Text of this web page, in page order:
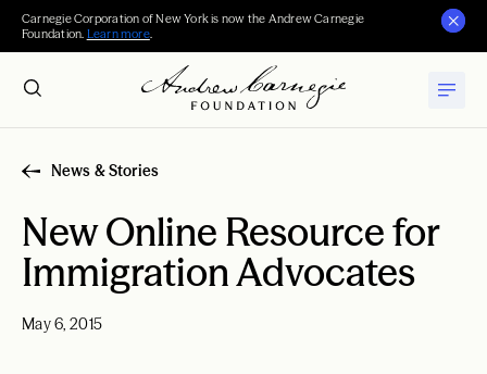
Carnegie Corporation of New York is now the Andrew Carnegie
Foundation. Learn more.
News & Stories
New Online Resource for
Immigration Advocates
May 6, 2015